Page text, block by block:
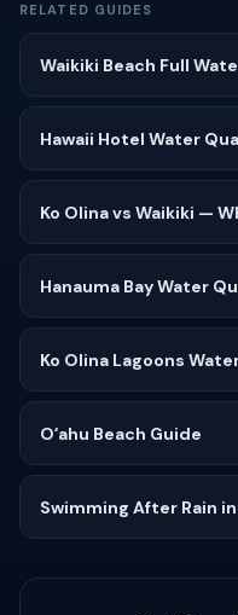
RELATED GUIDES
Waikiki Beach Full
Hawaii Hotel Water
Ko Olina vs Waikiki —
Hanauma Bay Water
Ko Olina Lagoons
Oʻahu Beach Guide
Swimming After Rain in